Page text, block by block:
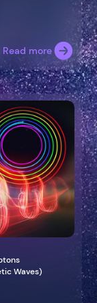
Read more
Waves)